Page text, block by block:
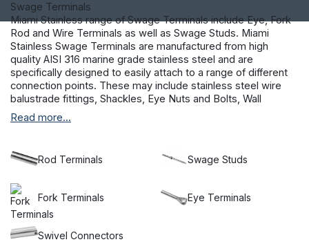
Swage Terminals
Miami Stainless range of Swage Terminals include Eye, Fork
Rod and Wire Terminals as well as Swage Studs. Miami
Stainless Swage Terminals are manufactured from high
quality AISI 316 marine grade stainless steel and are
specifically designed to easily attach to a range of different
connection points. These may include stainless steel wire
balustrade fittings, Shackles, Eye Nuts and Bolts, Wall
Fixings, Hooks and Anchors.
Read more...
Rod Terminals Swage Studs
Fork Terminals Eye Terminals
Swivel Connectors